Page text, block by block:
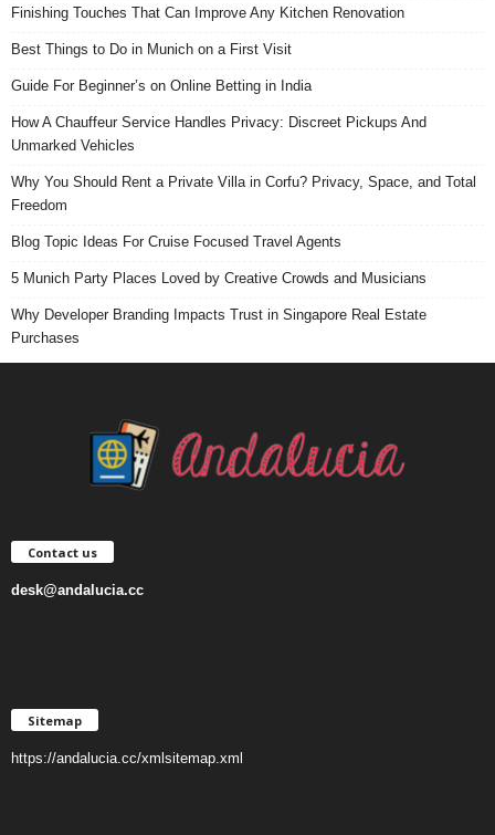
Finishing Touches That Can Improve Any Kitchen Renovation
Best Things to Do in Munich on a First Visit
Guide For Beginner’s on Online Betting in India
How A Chauffeur Service Handles Privacy: Discreet Pickups And
Unmarked Vehicles
Why You Should Rent a Private Villa in Corfu? Privacy, Space, and Total
Freedom
Blog Topic Ideas For Cruise Focused Travel Agents
5 Munich Party Places Loved by Creative Crowds and Musicians
Why Developer Branding Impacts Trust in Singapore Real Estate
Purchases
Contact us
desk@andalucia.cc
Sitemap
https://andalucia.cc/xmlsitemap.xml